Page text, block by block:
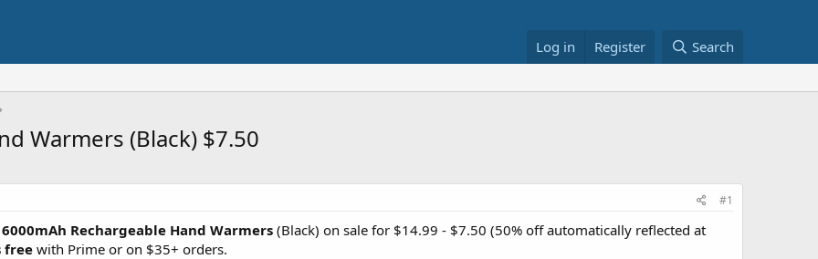
Log in Register Search
Warmers (Black) $7.50
#1
Rechargeable Hand Warmers (Black) on sale for $14.99 - $7.50 (50% off automatically reflected at
free with Prime or on $35+ orders.